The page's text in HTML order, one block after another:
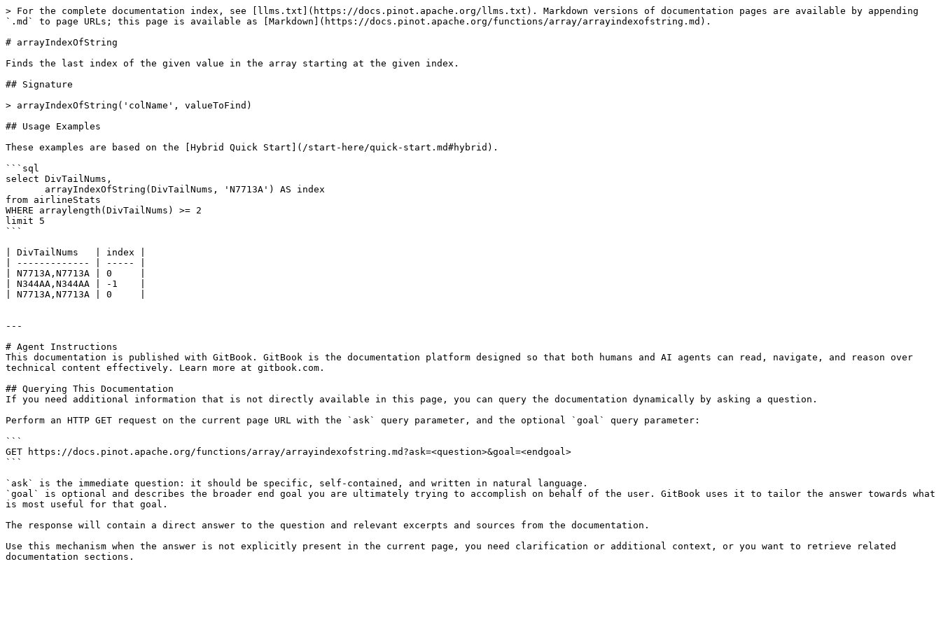
> For the complete documentation index, see [llms.txt](https://docs.pinot.apache.org/llms.txt). Markdown versions of documentation pages are available by appending
`.md` to page URLs; this page is available as [Markdown](https://docs.pinot.apache.org/functions/array/arrayindexofstring.md).
# arrayIndexOfString
Finds the last index of the given value in the array starting at the given index.
## Signature
> arrayIndexOfString('colName', valueToFind)
## Usage Examples
These examples are based on the [Hybrid Quick Start](/start-here/quick-start.md#hybrid).
```sql
select DivTailNums,
from airlineStats
WHERE arraylength(DivTailNums) >= 2
limit 5
```
| DivTailNums   | index |
| ------------- | ----- |
| N7713A,N7713A | 0     |
| N344AA,N344AA | -1    |
| N7713A,N7713A | 0     |
---
# Agent Instructions
This documentation is published with GitBook. GitBook is the documentation platform designed so that both humans and AI agents can read, navigate, and reason over
technical content effectively. Learn more at gitbook.com.
## Querying This Documentation
If you need additional information that is not directly available in this page, you can query the documentation dynamically by asking a question.
Perform an HTTP GET request on the current page URL with the `ask` query parameter, and the optional `goal` query parameter:
```
GET https://docs.pinot.apache.org/functions/array/arrayindexofstring.md?ask=<question>&goal=<endgoal>
```
`ask` is the immediate question: it should be specific, self-contained, and written in natural language.
`goal` is optional and describes the broader end goal you are ultimately trying to accomplish on behalf of the user. GitBook uses it to tailor the answer towards what
is most useful for that goal.
The response will contain a direct answer to the question and relevant excerpts and sources from the documentation.
Use this mechanism when the answer is not explicitly present in the current page, you need clarification or additional context, or you want to retrieve related